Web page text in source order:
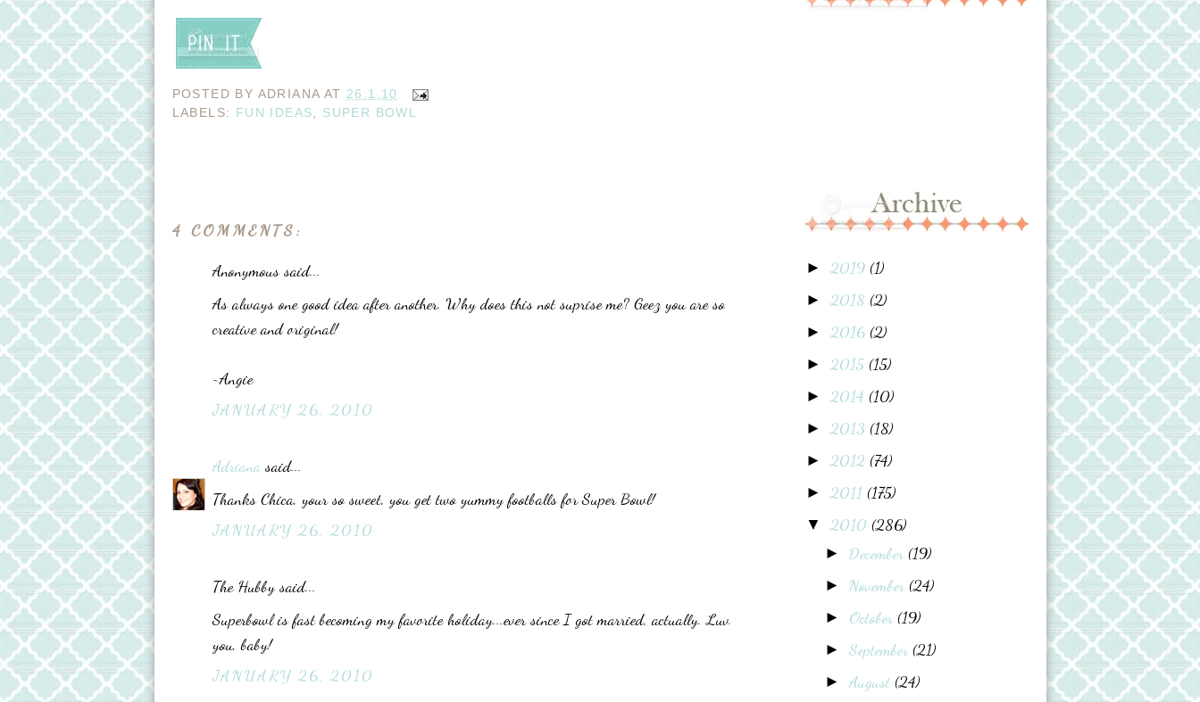
POSTED BY ADRIANA AT 26.1.10
LABELS: FUN IDEAS SUPER BOWL
4 COMMENTS:
Anonymous said...
As always one good idea after another. Why does this not suprise me? Geez you are so
creative and original!
~Angie
JANUARY 26, 2010
Adrianasaid...
Thanks Chica, your so sweet, you get two yummy footballs for Super Bowl!
JANUARY 26, 2010
The Hubby said...
Superbowl is fast becoming my favorite holiday...ever since I got married, actually. Luv
you, baby!
JANUARY 26, 2010
►2019 (1)
►2018 (2)
►2016 (2)
►2015 (15)
►2014 (10)
►2013 (18)
►2012 (74)
►2011 (175)
▼2010 (286)
► December (19)
► November (24)
► October (19)
►September (21)
►August (24)